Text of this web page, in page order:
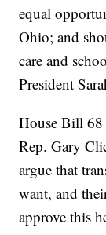
equal
Ohio; and
care and
President
House Bill 68
Rep. Gary
argue that
want, and
approve this